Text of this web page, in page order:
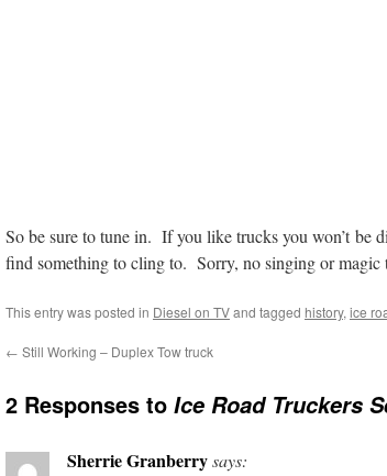
So be sure to tune in. If you like trucks you won’t
find something to cling to. Sorry, no singing or magic
This entry was posted in Diesel on TVand tagged history, ice
← Still Working – Duplex Tow truck
2 Responses to Ice Road Truckers
Sherrie Granberrysays: